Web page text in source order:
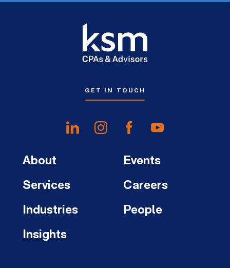
GET IN TOUCH
About
Services
Industries
Insights
Events
Careers
People